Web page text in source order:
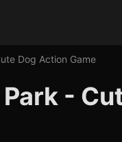
Dog Action Game
-